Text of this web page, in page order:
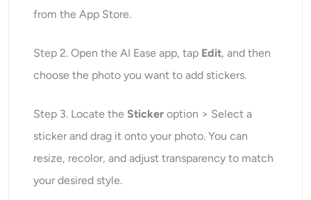
from the App Store.
Step 2. Open the AI Ease app, tap Edit, and then
choose the photo you want to add stickers.
Step 3. Locate the Sticker option > Select a
sticker and drag it onto your photo. You can
resize, recolor, and adjust transparency to match
your desired style.